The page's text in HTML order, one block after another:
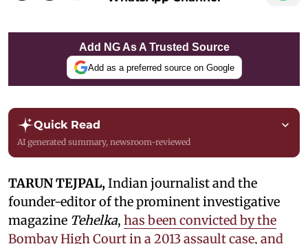
Add NG As A Trusted Source
Add as a preferred source on Google
Quick Read
AI generated summary, newsroom-reviewed
TARUN TEJPAL,Indian journalist and the
founder-editor of the prominent investigative
magazine Tehelka, has been convicted by the
Bombay High Court in a 2013 assault case, and